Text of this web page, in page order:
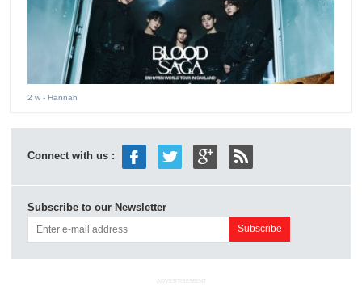
2 w - Hannah
Connect with us :
Subscribe to our Newsletter
ADVERTISEMENT